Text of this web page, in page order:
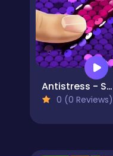
Antistress - Simulator Of Sequins DIY
0 (0 Reviews)